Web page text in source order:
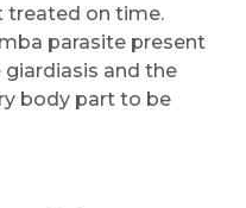
treated on time.
parasite present
and the
body part to be